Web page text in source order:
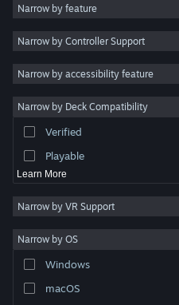
are property of their respective owners in the
other countries.
Steam Subscriber Agreement
Design & Illustration
Utilities
Free to Play
Massively Multiplayer
Early Access
Narrow by feature
Narrow by Controller Support
Narrow by accessibility feature
Narrow by Deck Compatibility
Verified
Playable
Learn More
Narrow by VR Support
Narrow by OS
Windows
macOS
Battle Crust
Disc Creatures
Disc Creatures